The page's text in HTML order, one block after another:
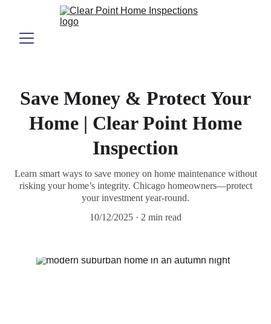
Save Money & Protect Your
Home | Clear Point Home
Inspection
Learn smart ways to save money on home maintenance without
risking your home’s integrity. Chicago homeowners—protect
your investment year-round.
10/12/2025
2 min read